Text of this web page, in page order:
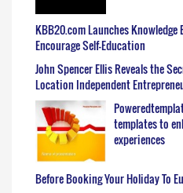
KBB20.com Launches
Encourage Self-Education
John Spencer Ellis Reveals the
Location Independent
templates to
experiences
Before Booking Your Holiday To